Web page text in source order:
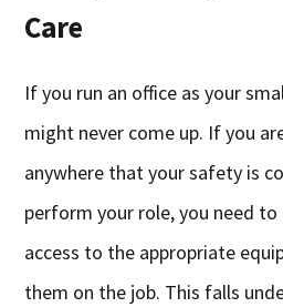
Care
If you run an office as your
might never come up. If you
anywhere that your safety is
perform your role, you need to
access to the appropriate
them on the job. This falls